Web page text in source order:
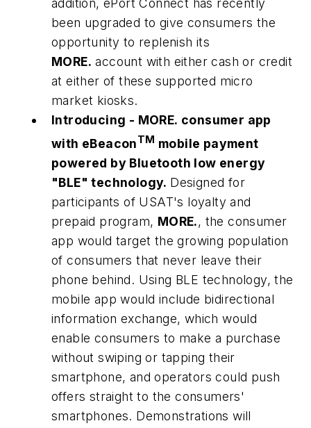
addition, ePort Connect has recently
been upgraded to give consumers the
opportunity to replenish its
MORE. account with either cash or credit
at either of these supported micro
market kiosks.
Introducing - MORE. consumer app
with eBeaconTM mobile payment
powered by Bluetooth low energy
"BLE" technology. Designed for
participants of USAT's loyalty and
prepaid program, MORE., the consumer
app would target the growing population
of consumers that never leave their
phone behind. Using BLE technology, the
mobile app would include bidirectional
information exchange, which would
enable consumers to make a purchase
without swiping or tapping their
smartphone, and operators could push
offers straight to the consumers'
smartphones. Demonstrations will